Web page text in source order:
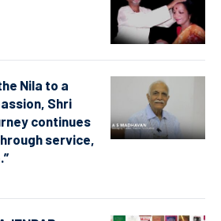
Nila to a
Shri
continues
service,